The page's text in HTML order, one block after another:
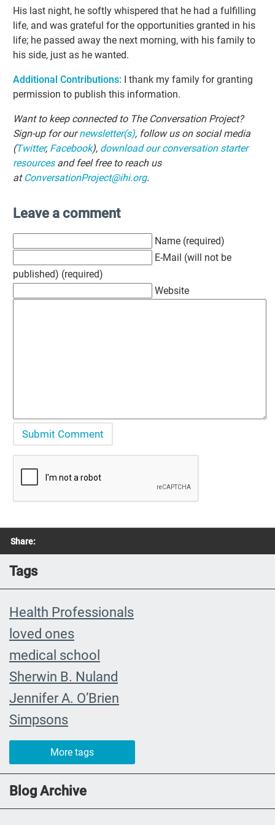
His last night, he softly whispered that he had a fulfilling
life, and was grateful for the opportunities granted in his
life; he passed away the next morning, with his family to
his side, just as he wanted.
Additional Contributions: I thank my family for granting
permission to publish this information.
Want to keep connected to The Conversation Project?
Sign-up for ournewsletter(s), follow us on social media
(Twitter, Facebook), download our conversation starter
resourcesand feel free to reach us
at ConversationProject@ihi.org.
Leave a comment
Name (required)
E-Mail (will not be
published) (required)
Website
Share:
Tags
Health Professionals
loved ones
medical school
Sherwin B. Nuland
Jennifer A. O’Brien
Simpsons
community organizing
child
FMLA
choice
More tags
Blog Archive